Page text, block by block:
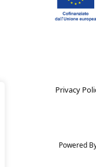
Privacy
Powered